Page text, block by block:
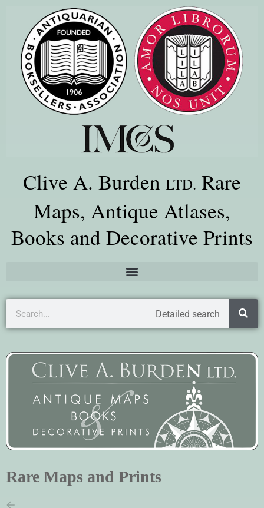
Clive A. Burden LTD. Rare
Maps, Antique Atlases,
Books and Decorative Prints
Detailed search
Rare Maps and Prints